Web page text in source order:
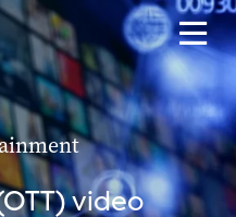
video